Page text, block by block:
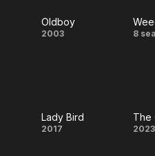
Oldboy
Oldboy
2003 8
Lady
Lady Bird
2017
The
2023